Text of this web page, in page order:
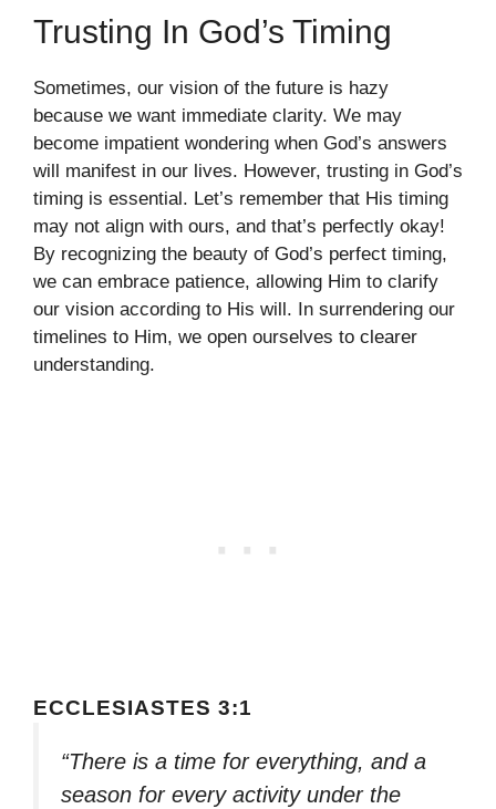
Trusting In God’s Timing
Sometimes, our vision of the future is hazy
because we want immediate clarity. We may
become impatient wondering when God’s answers
will manifest in our lives. However, trusting in God’s
timing is essential. Let’s remember that His timing
may not align with ours, and that’s perfectly okay!
By recognizing the beauty of God’s perfect timing,
we can embrace patience, allowing Him to clarify
our vision according to His will. In surrendering our
timelines to Him, we open ourselves to clearer
understanding.
ECCLESIASTES 3:1
“There is a time for everything, and a
season for every activity under the